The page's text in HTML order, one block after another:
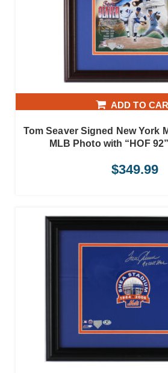
ADD TO
Tom Seaver Signed New York
MLB Photo with “HOF
$349.99